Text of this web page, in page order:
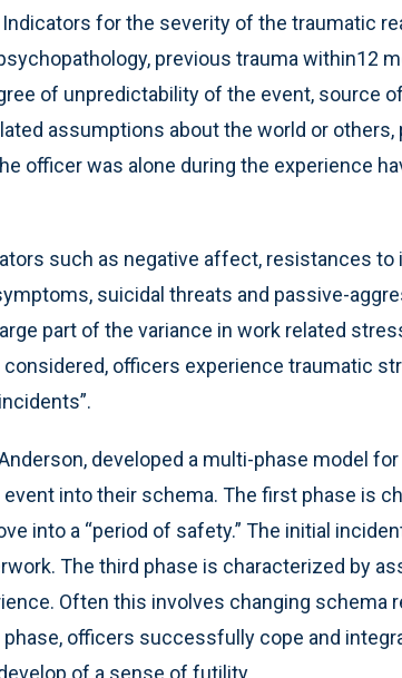
for the severity of the traumatic
previous trauma within12
of unpredictability of the event, source
assumptions about the world or
officer was alone during the experience
such as negative affect, resistances
suicidal threats and passive-
part of the variance in work related
officers experience traumatic
developed a multi-phase model
into their schema. The first phase is
into a “period of safety.” The initial
The third phase is characterized by
Often this involves changing schema
officers successfully cope and
of a sense of futility.